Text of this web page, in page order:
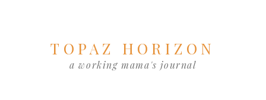
TOPAZ HORIZON
a working mama's journal